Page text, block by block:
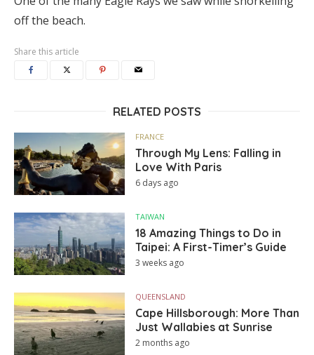
off the beach.
Share this article
RELATED POSTS
FRANCE
Through My Lens: Falling in
Love With Paris
6 days ago
TAIWAN
18 Amazing Things to Do in
Taipei: A First-Timer’s Guide
3 weeks ago
QUEENSLAND
Cape Hillsborough: More Than
Just Wallabies at Sunrise
2 months ago